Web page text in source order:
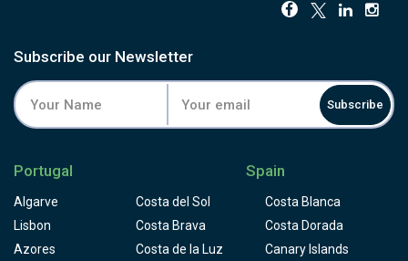
continuously contribute to a sustainable future. The
restaurant, has been awarded internationally for its
reference to both the choice of materials used for the
building and in its resource management. The exceptional
location of the Clubhouse, situated on top of a hill
the golf course and the nature reserve. The views,
and those who value the tranquility and beauty of nature
itself.
Subscribe our Newsletter
Subscribe
Portugal
Algarve
Lisbon
Azores
Spain
Costa del Sol
Costa Blanca
Costa Brava
Costa Dorada
Costa de la Luz
Canary Islands